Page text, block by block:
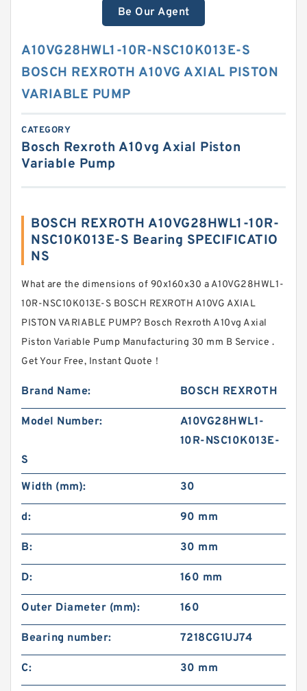
Be Our Agent
A10VG28HWL1-10R-NSC10K013E-S
BOSCH REXROTH A10VG AXIAL PISTON
VARIABLE PUMP
CATEGORY
Bosch Rexroth A10vg Axial Piston
Variable Pump
BOSCH REXROTH A10VG28HWL1-10R-
NSC10K013E-S Bearing SPECIFICATIO
NS
What are the dimensions of 90x160x30 a A10VG28HWL1-
10R-NSC10K013E-S BOSCH REXROTH A10VG AXIAL
PISTON VARIABLE PUMP? Bosch Rexroth A10vg Axial
Piston Variable Pump Manufacturing 30 mm B Service .
Get Your Free, Instant Quote‎！
Brand Name: BOSCH REXROTH
Model Number:
A10VG28HWL1-
10R-NSC10K013E-
S
Width (mm):
30
d: 90 mm
B: 30 mm
D: 160 mm
Outer Diameter (mm): 160
Bearing number: 7218CG1UJ74
C: 30 mm